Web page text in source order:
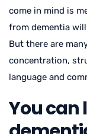
come in mind is
from dementia
But there are
concentration,
language and
You can